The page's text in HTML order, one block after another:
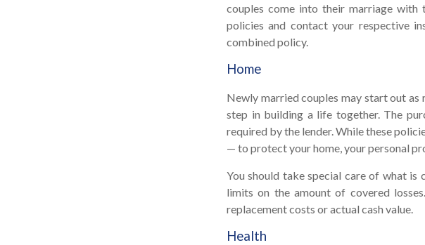
couples come into their marriage with
policies and contact your respective
combined policy.
Home
Newly married couples may start out
step in building a life together. The
required by the lender. While these
— to protect your home, your personal
You should take special care of what is
limits on the amount of covered
replacement costs or actual cash value.
Health